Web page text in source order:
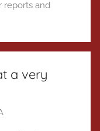
reports and
a very